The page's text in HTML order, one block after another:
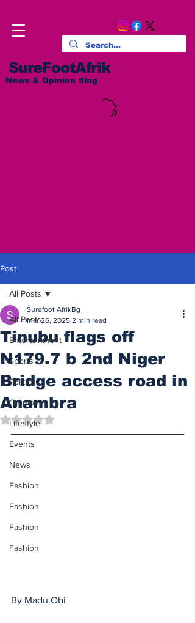
SureFootAfrik
News & Opinion Blog
Post
All Posts
Entertainment
Sports
Politics
Opinion
Lifestyle
Events
News
Fashion
Fashion
Fashion
Fashion
All Posts
Tinubu flags off
N179.7 b 2nd Niger
Bridge access road in
Anambra
Surefoot AfrikBg
Mar 26, 2025 2 min read
Rated NaN out of 5 stars.
By Madu Obi